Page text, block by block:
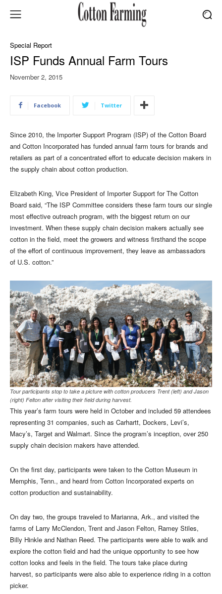
Special Report
ISP Funds Annual Farm Tours
November 2, 2015
Facebook Twitter
Since 2010, the Importer Support Program (ISP) of the Cotton Board
and Cotton Incorporated has funded annual farm tours for brands and
retailers as part of a concentrated effort to educate decision makers in
the supply chain about cotton production.
Elizabeth King, Vice President of Importer Support for The Cotton
Board said, “The ISP Committee considers these farm tours our single
most effective outreach program, with the biggest return on our
investment. When these supply chain decision makers actually see
cotton in the field, meet the growers and witness firsthand the scope
of the effort of continuous improvement, they leave as ambassadors
of U.S. cotton.”
Tour participants stop to take a picture with cotton producers Trent (left) and Jason
(right) Felton after visiting their field during harvest.
This year’s farm tours were held in October and included 59 attendees
representing 31 companies, such as Carhartt, Dockers, Levi’s,
Macy’s, Target and Walmart. Since the program’s inception, over 250
supply chain decision makers have attended.
On the first day, participants were taken to the Cotton Museum in
Memphis, Tenn., and heard from Cotton Incorporated experts on
cotton production and sustainability.
On day two, the groups traveled to Marianna, Ark., and visited the
farms of Larry McClendon, Trent and Jason Felton, Ramey Stiles,
Billy Hinkle and Nathan Reed. The participants were able to walk and
explore the cotton field and had the unique opportunity to see how
cotton looks and feels in the field. The tours take place during
harvest, so participants were also able to experience riding in a cotton
picker.